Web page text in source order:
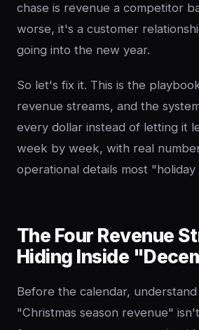
chase is revenue a competitor
worse, it's a customer
going into the new year.
So let's fix it. This is the
revenue streams, and the
every dollar instead of letting it
week by week, with real
operational details most
The Four Revenue
Hiding Inside
Before the calendar,
"Christmas season revenue"